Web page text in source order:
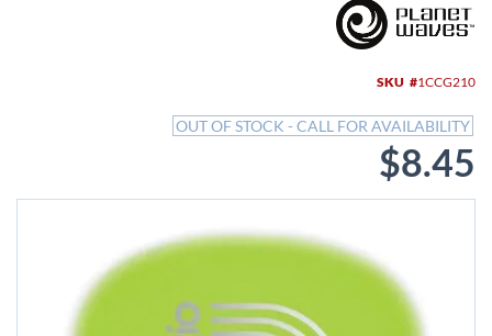
SKU 1CCG210
OUT OF STOCK - CALL FOR AVAILABILITY
$8.45